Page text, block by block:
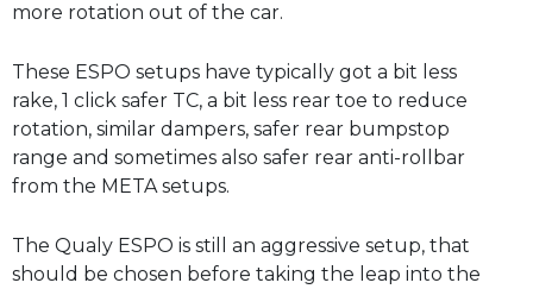
more rotation out of the car.
These ESPO setups have typically got a bit less
rake, 1 click safer TC, a bit less rear toe to reduce
rotation, similar dampers, safer rear bumpstop
range and sometimes also safer rear anti-rollbar
from the META setups.
The Qualy ESPO is still an aggressive setup, that
should be chosen before taking the leap into the